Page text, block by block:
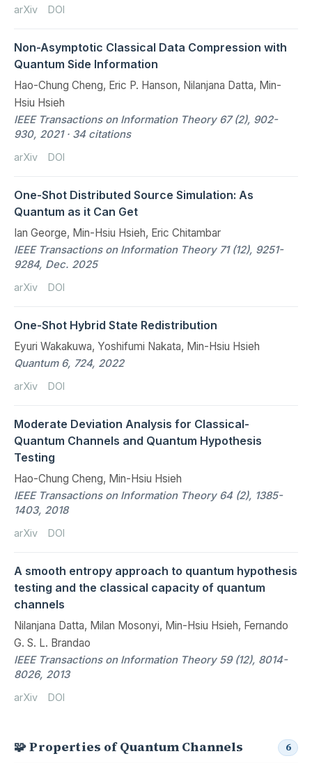
arXiv DOI
Non-Asymptotic Classical Data Compression with
Quantum Side Information
Hao-Chung Cheng, Eric P. Hanson, Nilanjana Datta, Min-
Hsiu Hsieh
IEEE Transactions on Information Theory 67 (2), 902-
930, 2021 · 34 citations
arXiv DOI
One-Shot Distributed Source Simulation: As
Quantum as it Can Get
Ian George, Min-Hsiu Hsieh, Eric Chitambar
IEEE Transactions on Information Theory 71 (12), 9251-
9284, Dec. 2025
arXiv DOI
One-Shot Hybrid State Redistribution
Eyuri Wakakuwa, Yoshifumi Nakata, Min-Hsiu Hsieh
Quantum 6, 724, 2022
arXiv DOI
Moderate Deviation Analysis for Classical-
Quantum Channels and Quantum Hypothesis
Testing
Hao-Chung Cheng, Min-Hsiu Hsieh
IEEE Transactions on Information Theory 64 (2), 1385-
1403, 2018
arXiv DOI
A smooth entropy approach to quantum hypothesis
testing and the classical capacity of quantum
channels
Nilanjana Datta, Milan Mosonyi, Min-Hsiu Hsieh, Fernando
G. S. L. Brandao
IEEE Transactions on Information Theory 59 (12), 8014-
8026, 2013
arXiv DOI
🧩 Properties of Quantum Channels 6